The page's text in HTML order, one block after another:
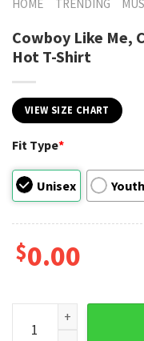
HOME TRENDING
Cowboy Like Me,
Hot T-Shirt
VIEW SIZE CHART
Fit Type*
Unisex Youth
$0.00
Cowboy Like Me,